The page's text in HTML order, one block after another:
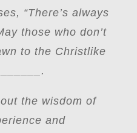
“There’s always
those who don’t
to the Christlike
the wisdom of
and